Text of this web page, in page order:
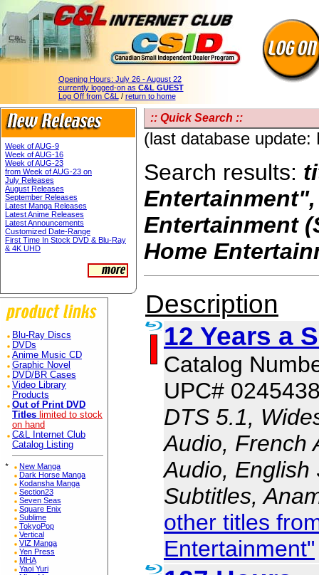
Opening Hours: July 26 - August 22
currently logged-on as C&L GUEST
Log Off from C&L / return to home
Week of AUG-9
Week of AUG-16
Week of AUG-23
from Week of AUG-23 on
July Releases
August Releases
September Releases
Latest Manga Releases
Latest Anime Releases
Latest Announcements
Customized Date-Range
First Time In Stock DVD & Blu-Ray
& 4K UHD
Blu-Ray Discs
DVDs
Anime Music CD
Graphic Novel
DVD/BR Cases
Video Library
Products
Out of Print DVD
Titles limited to stock
on hand
C&L Internet Club
Catalog Listing
*
New Manga
Dark Horse Manga
Kodansha Manga
Section23
Seven Seas
Square Enix
Sublime
TokyoPop
Vertical
VIZ Manga
Yen Press
MHA
Yaoi Yuri
:: Quick Search ::
(last database update:
Search results:
Entertainment
Home
Description
12 Years a
Catalog
UPC#
DTS 5.1,
Audio, French
Audio, English
Subtitles,
other titles
Entertainment"